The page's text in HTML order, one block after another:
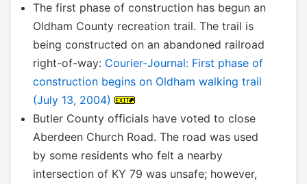
The first phase of construction has begun an
Oldham County recreation trail. The trail is
being constructed on an abandoned railroad
right-of-way: Courier-Journal: First phase of
construction begins on Oldham walking trail
(July 13, 2004)
Butler County officials have voted to close
Aberdeen Church Road. The road was used
by some residents who felt a nearby
intersection of KY 79 was unsafe; however,